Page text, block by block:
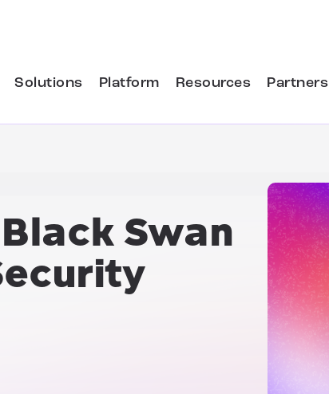
Solutions Platform Resources Partners
Black Swan